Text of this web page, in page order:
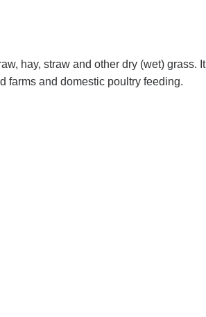
hay, straw and other dry (wet) grass. It
farms and domestic poultry feeding.